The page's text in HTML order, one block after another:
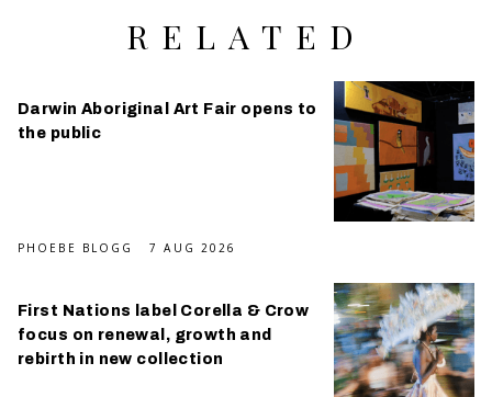
RELATED
Darwin Aboriginal Art Fair opens to
the public
PHOEBE BLOGG 7 AUG 2026
First Nations label Corella & Crow
focus on renewal, growth and
rebirth in new collection